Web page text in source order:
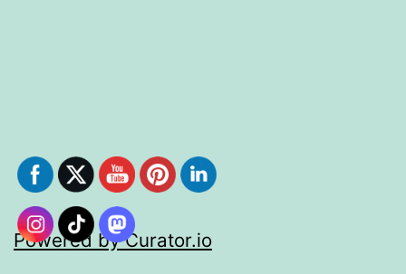
Powered by Curator.io